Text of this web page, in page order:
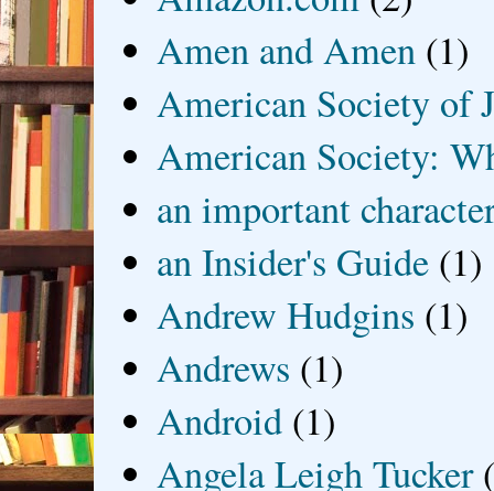
Amen and Amen (1)
American Society of
American Society:
an important
an Insider's Guide (1)
Andrew Hudgins (1)
Andrews (1)
Android (1)
Angela Leigh Tucker